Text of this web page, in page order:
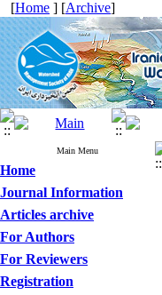
[Home ] [Archive]
Main Menu
Home
Journal Information
Articles archive
For Authors
For Reviewers
Registration